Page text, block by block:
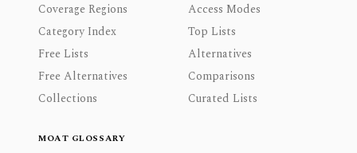
Coverage Regions
Access Modes
Category Index
Top Lists
Free Lists
Alternatives
Free Alternatives
Comparisons
Collections
Curated Lists
MOAT GLOSSARY